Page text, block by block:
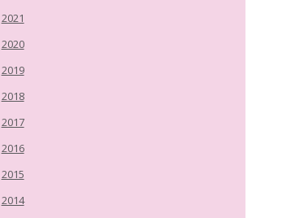
2021
2020
2019
2018
2017
2016
2015
2014